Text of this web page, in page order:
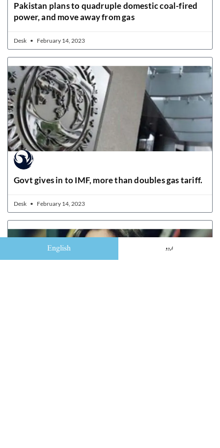
Pakistan plans to quadruple domestic coal-fired
power, and move away from gas
Desk February 14, 2023
Govt gives in to IMF, more than doubles gas tariff.
Desk February 14, 2023
English اردو